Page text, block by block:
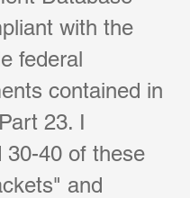
with the
federal
contained in
23. I
30-40 of these
and